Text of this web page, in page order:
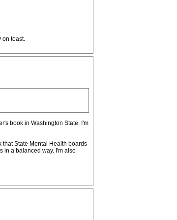
on toast.
book in Washington State. I'm
State Mental Health boards
in a balanced way. I'm also